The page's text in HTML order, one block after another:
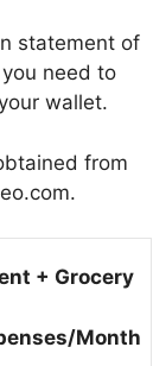
statement of
need to
wallet.
from
+ Grocery
Month